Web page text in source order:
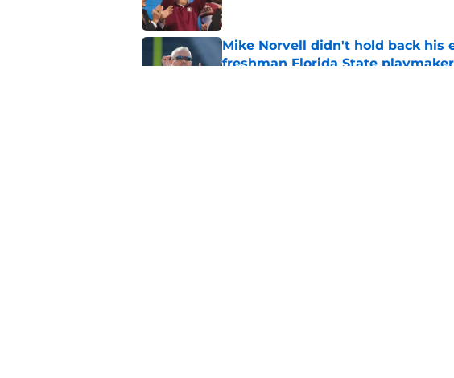
Mike Norvell didn't hold back his
freshman Florida State